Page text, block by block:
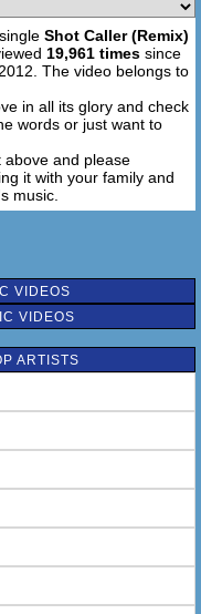
world's greatest
bob and weave
on everything
man hatin'
the landscapin'
handmade 'em
band playin'
screen
net green
Shot Caller (Remix)
19,961 times since
The video belongs to
in all its glory and check
words or just want to
above and please
it with your family and
music.
VIDEOS
VIDEOS
ARTISTS